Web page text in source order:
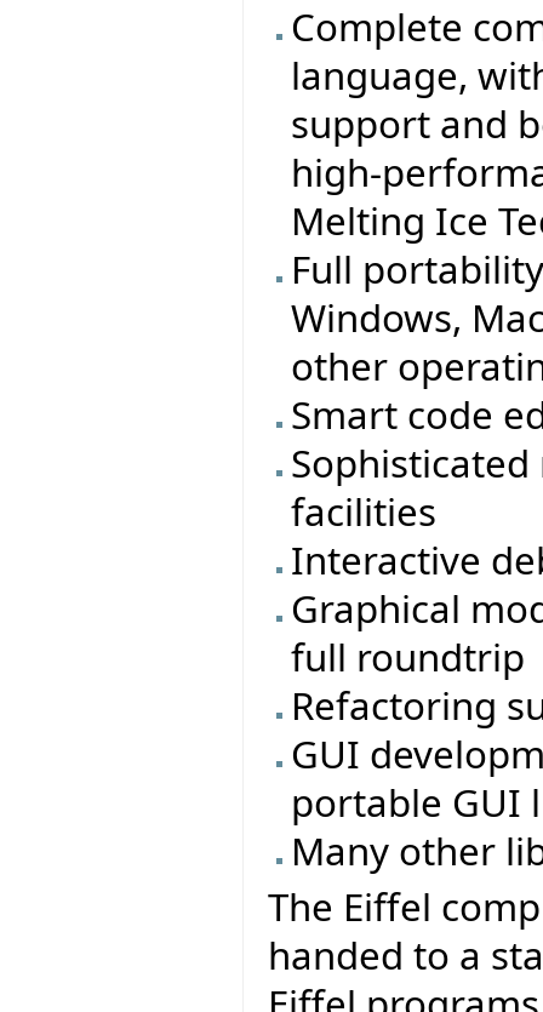
Complete
language,
support and
high-
Melting Ice
Full
Windows,
other
Smart code
facilities
Interactive
Graphical
full roundtrip
Refactoring
GUI
portable GUI
Many other
The Eiffel
handed to a